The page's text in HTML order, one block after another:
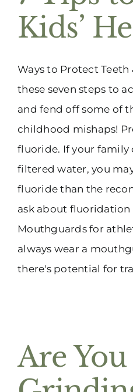
Kids’
Ways to Protect Teeth
these seven steps to
and fend off some of
childhood mishaps!
fluoride. If your
filtered water, you
fluoride than the
ask about fluoridation
Mouthguards for
always wear a
there's potential for
Are You